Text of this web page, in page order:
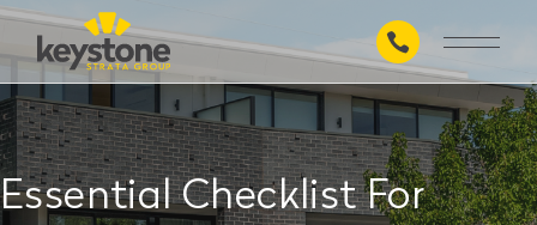
Skip
content
Essential Checklist For